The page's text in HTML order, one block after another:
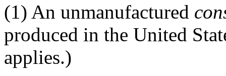
(1) An unmanufactured
produced in the United
applies.)